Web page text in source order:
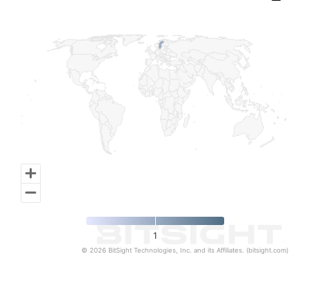
1
© 2026 BitSight Technologies, Inc. and its Affiliates. (bitsight.com)